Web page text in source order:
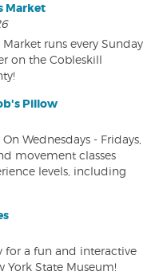
Market
runs every Sunday
on the Cobleskill
Pillow
Wednesdays - Fridays,
movement classes
levels, including
for a fun and interactive
York State Museum!